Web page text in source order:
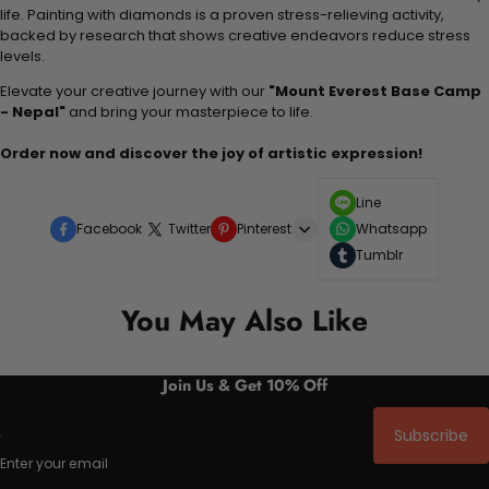
life. Painting with diamonds is a proven stress-relieving activity,
backed by research that shows creative endeavors reduce stress
levels.
Elevate your creative journey with our "Mount Everest Base Camp
- Nepal" and bring your masterpiece to life.
Order now and discover the joy of artistic expression!
Facebook Twitter Pinterest
Line
Whatsapp
Tumblr
You May Also Like
Join Us & Get 10% Off
Enter your email
Subscribe